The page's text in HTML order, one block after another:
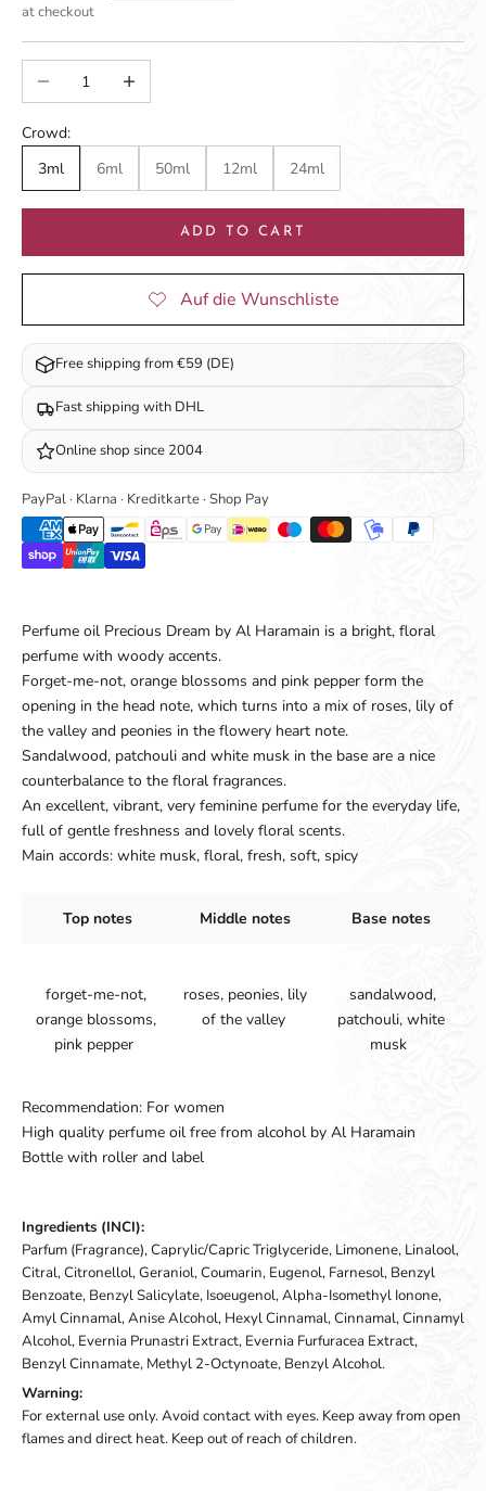
at checkout
Decrease quantityIncrease quantity
Crowd:
3ml
6ml 50ml 12ml 24ml
ADD TO CART
Free shipping from €59 (DE)
Fast shipping with DHL
Online shop since 2004
PayPal · Klarna · Kreditkarte · Shop Pay
Perfume oil Precious Dream by Al Haramain is a bright, floral
perfume with woody accents.
Forget-me-not, orange blossoms and pink pepper form the
opening in the head note, which turns into a mix of roses, lily of
the valley and peonies in the flowery heart note.
Sandalwood, patchouli and white musk in the base are a nice
counterbalance to the floral fragrances.
An excellent, vibrant, very feminine perfume for the everyday life,
full of gentle freshness and lovely floral scents.
Main accords: white musk, floral, fresh, soft, spicy
Top notes Middle notes Base notes
forget-me-not,
orange blossoms,
pink pepper
roses, peonies, lily
of the valley
sandalwood,
patchouli, white
musk
Recommendation: For women
High quality perfume oil free from alcohol by Al Haramain
Bottle with roller and label
Ingredients (INCI):
Parfum (Fragrance), Caprylic/Capric Triglyceride, Limonene, Linalool,
Citral, Citronellol, Geraniol, Coumarin, Eugenol, Farnesol, Benzyl
Benzoate, Benzyl Salicylate, Isoeugenol, Alpha-Isomethyl Ionone,
Amyl Cinnamal, Anise Alcohol, Hexyl Cinnamal, Cinnamal, Cinnamyl
Alcohol, Evernia Prunastri Extract, Evernia Furfuracea Extract,
Benzyl Cinnamate, Methyl 2-Octynoate, Benzyl Alcohol.
Warning:
For external use only. Avoid contact with eyes. Keep away from open
flames and direct heat. Keep out of reach of children.